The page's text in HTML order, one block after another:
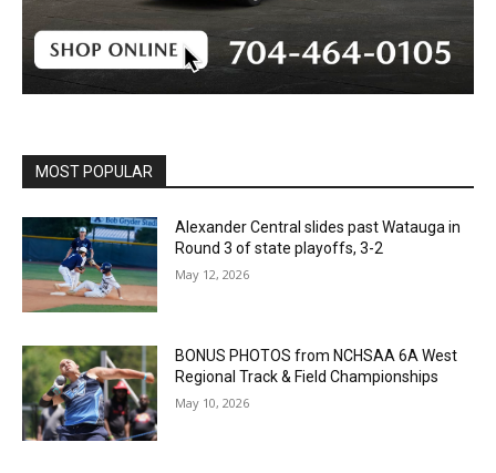
MOST POPULAR
Alexander Central slides past Watauga in
Round 3 of state playoffs, 3-2
May 12, 2026
BONUS PHOTOS from NCHSAA 6A West
Regional Track & Field Championships
May 10, 2026